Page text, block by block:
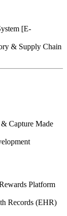
[E-
& Supply Chain
Capture Made
Platform
Records (EHR)